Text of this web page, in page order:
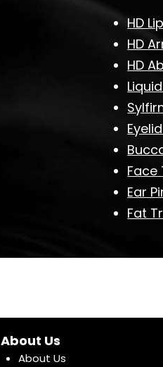
HD
HD
HD
Face
Ear
Fat
About Us
About Us